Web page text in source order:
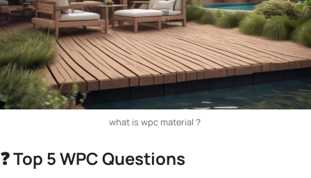
what is wpc material​？
❓ ​​Top 5 WPC Questions​